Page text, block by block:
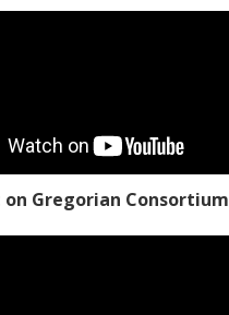
Gregorian Consortium